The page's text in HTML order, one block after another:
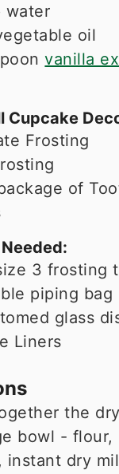
water
oil
vanilla
Cupcake
Frosting
of
3 frosting
piping bag
glass
Liners
the
bowl - flour,
instant dry